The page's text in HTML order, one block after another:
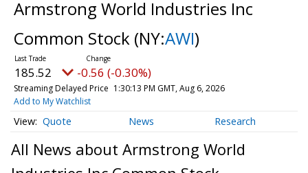
Armstrong World Industries Inc
Common Stock (NY:AWI)
185.52 -0.56 (-0.30%)
Streaming Delayed Price 1:30:13 PM GMT, Aug 6, 2026
Add to My Watchlist
Quote News Research
All News about Armstrong World